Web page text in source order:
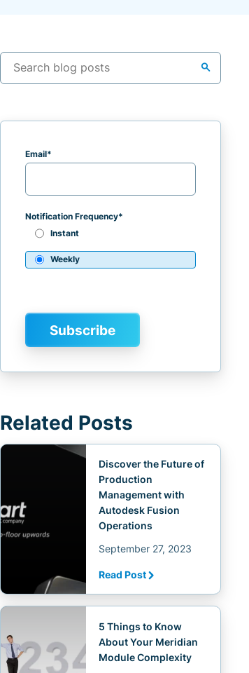
search
Email*
Notification Frequency*
Instant
Weekly
Related Posts
Discover the Future of
Production
Management with
Autodesk Fusion
Operations
September 27, 2023
Read Post
5 Things to Know
About Your Meridian
Module Complexity